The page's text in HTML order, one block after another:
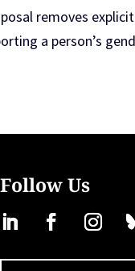
removes
a person’s
Follow Us